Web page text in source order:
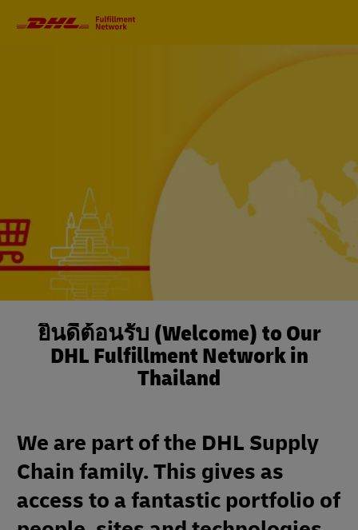
ยินดีต้อนรับ (Welcome) to Our
DHL Fulfillment Network in
Thailand
We are part of the DHL Supply
Chain family. This gives as
access to a fantastic portfolio of